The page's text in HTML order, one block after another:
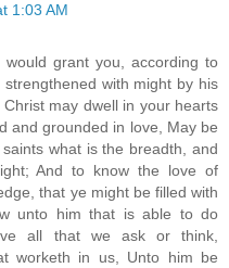
1:03 AM
grant you, according to
with might by his
may dwell in your hearts
and grounded in love, May be
what is the breadth, and
And to know the love of
that ye might be filled with
unto him that is able to do
all that we ask or think,
worketh in us, Unto him be